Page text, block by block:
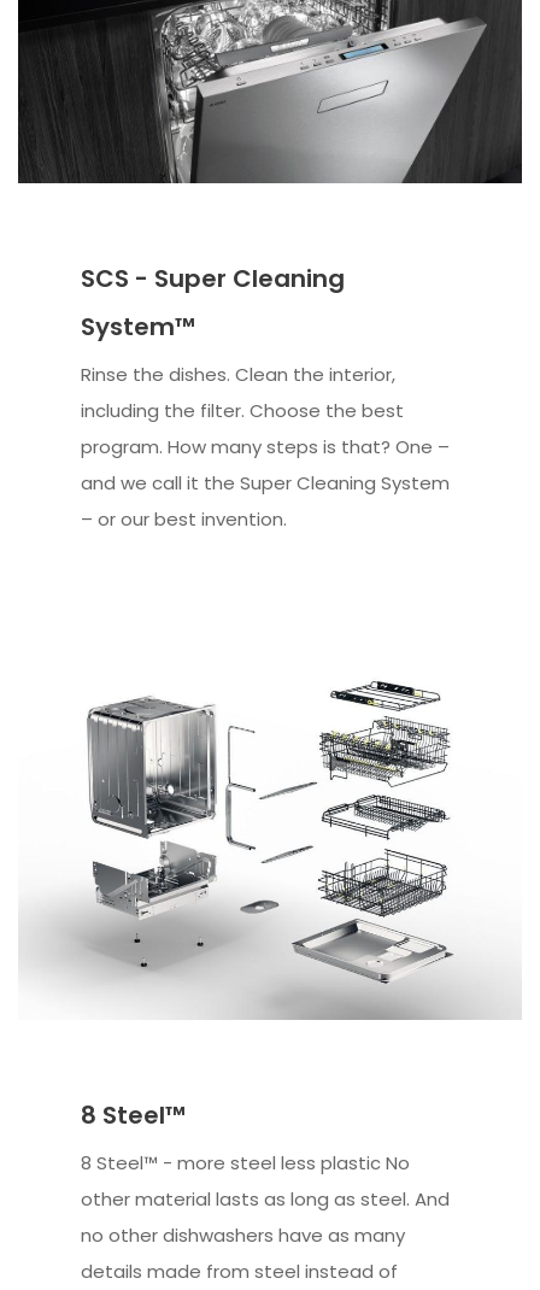
SCS - Super Cleaning
System™
Rinse the dishes. Clean the interior,
including the filter. Choose the best
program. How many steps is that? One –
and we call it the Super Cleaning System
– or our best invention.
8 Steel™
8 Steel™ - more steel less plastic No
other material lasts as long as steel. And
no other dishwashers have as many
details made from steel instead of